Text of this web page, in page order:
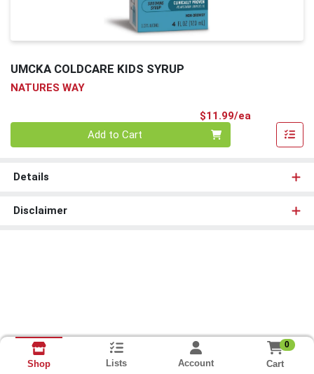
UMCKA COLDCARE KIDS SYRUP
NATURES WAY
$11.99/ea
Add to Cart
Details
Disclaimer
Shop Lists Account
0
Cart